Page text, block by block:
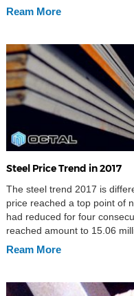
effort. The steel price
Ream More
Steel Price Trend in 2017
The steel trend 2017 is
price reached a top point of
had reduced for four
reached amount to 15.06
last week, a decrease of
Ream More